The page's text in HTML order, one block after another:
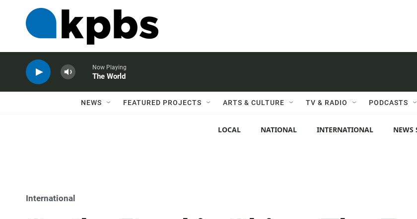
Now Playing
The World
NEWS FEATURED PROJECTS ARTS & CULTURE TV & RADIO PODCASTS
LOCAL NATIONAL INTERNATIONAL NEWS
International